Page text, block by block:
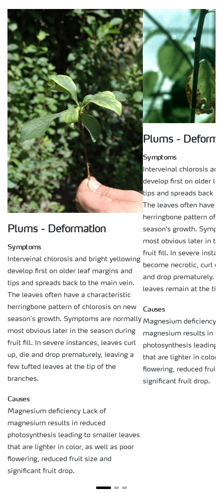
Plums - Deformation
Symptoms
Interveinal chlorosis and bright yellowing
develop first on older leaf margins and
tips and spreads back to the main vein.
The leaves often have a characteristic
herringbone pattern of chlorosis on new
season’s growth. Symptoms are normally
most obvious later in the season during
fruit fill. In severe instances, leaves curl
up, die and drop prematurely, leaving a
few tufted leaves at the tip of the
branches.
Causes
Magnesium deficiency Lack of
magnesium results in reduced
photosynthesis leading to smaller leaves
that are lighter in color, as well as poor
flowering, reduced fruit size and
significant fruit drop.
Plums -
Symptoms
Interveinal chlorosis
develop first on older
tips and spreads back
The leaves often have
herringbone pattern of
season’s growth.
most obvious later in
fruit fill. In severe
become necrotic, curl
and drop prematurely.
leaves remain at the tip
Causes
Magnesium deficiency
magnesium results in
photosynthesis leading
that are lighter in color,
flowering, reduced fruit
significant fruit drop.